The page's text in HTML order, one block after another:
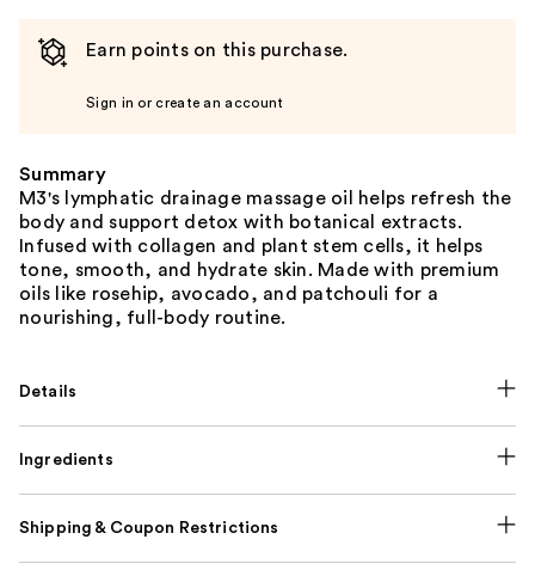
Earn points on this purchase.
Sign in or create an account
Summary
M3's lymphatic drainage massage oil helps refresh the
body and support detox with botanical extracts.
Infused with collagen and plant stem cells, it helps
tone, smooth, and hydrate skin. Made with premium
oils like rosehip, avocado, and patchouli for a
nourishing, full-body routine.
Details
Ingredients
Shipping & Coupon Restrictions